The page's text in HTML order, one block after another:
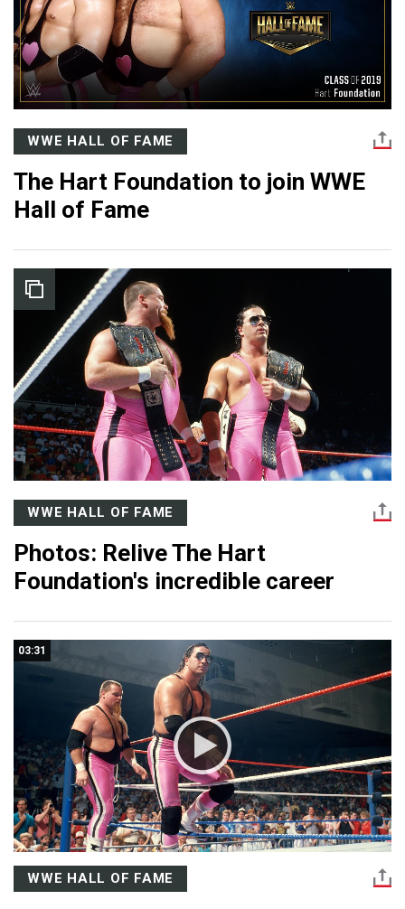
WWE HALL OF FAME
The Hart Foundation to join WWE
Hall of Fame
WWE HALL OF FAME
Photos: Relive The Hart
Foundation's incredible career
03:31
WWE HALL OF FAME